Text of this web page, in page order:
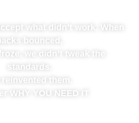
what didn’t work. When
bounced,
we didn’t tweak the
standards.
reinvented them.
WHY YOU NEED IT